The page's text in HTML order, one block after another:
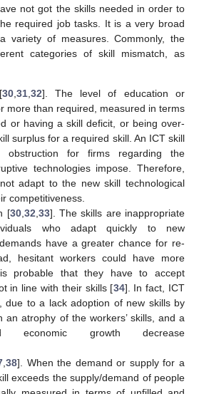
not got the skills needed in order to
required job tasks. It is a very broad
variety of measures. Commonly, the
categories of skill mismatch, as
30, 31, 32]. The level of education or
more than required, measured in terms
or having a skill deficit, or being over-
surplus for a required skill. An ICT skill
for firms regarding the
technologies impose. Therefore,
adapt to the new skill technological
competitiveness.
[30, 32 33]. The skills are inappropriate
who adapt quickly to new
have a greater chance for re-
hesitant workers could have more
probable that they have to accept
in line with their skills [34]. In fact, ICT
due to a lack adoption of new skills by
an atrophy of the workers’ skills, and a
economic growth decrease
,38]. When the demand or supply for a
exceeds the supply/demand of people